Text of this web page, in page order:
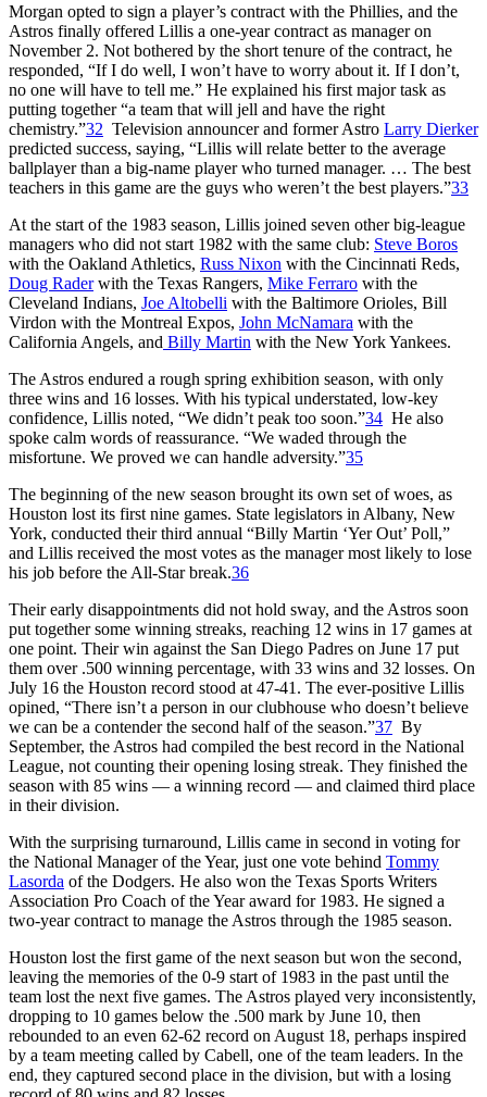
Morgan opted to sign a player’s contract with the Phillies, and the
Astros finally offered Lillis a one-year contract as manager on
November 2. Not bothered by the short tenure of the contract, he
responded, “If I do well, I won’t have to worry about it. If I don’t,
no one will have to tell me.” He explained his first major task as
putting together “a team that will jell and have the right
chemistry.”32 Television announcer and former Astro Larry Dierker
predicted success, saying, “Lillis will relate better to the average
ballplayer than a big-name player who turned manager. … The best
teachers in this game are the guys who weren’t the best players.”33
At the start of the 1983 season, Lillis joined seven other big-league
managers who did not start 1982 with the same club: Steve Boros
with the Oakland Athletics, Russ Nixon with the Cincinnati Reds,
Doug Raderwith the Texas Rangers, Mike Ferraro with the
Cleveland Indians, Joe Altobelli with the Baltimore Orioles, Bill
Virdon with the Montreal Expos, John McNamara with the
California Angels, and Billy Martin with the New York Yankees.
The Astros endured a rough spring exhibition season, with only
three wins and 16 losses. With his typical understated, low-key
confidence, Lillis noted, “We didn’t peak too soon.”34 He also
spoke calm words of reassurance. “We waded through the
misfortune. We proved we can handle adversity.”35
The beginning of the new season brought its own set of woes, as
Houston lost its first nine games. State legislators in Albany, New
York, conducted their third annual “Billy Martin ‘Yer Out’ Poll,”
and Lillis received the most votes as the manager most likely to lose
his job before the All-Star break.36
Their early disappointments did not hold sway, and the Astros soon
put together some winning streaks, reaching 12 wins in 17 games at
one point. Their win against the San Diego Padres on June 17 put
them over .500 winning percentage, with 33 wins and 32 losses. On
July 16 the Houston record stood at 47-41. The ever-positive Lillis
opined, “There isn’t a person in our clubhouse who doesn’t believe
we can be a contender the second half of the season.”37 By
September, the Astros had compiled the best record in the National
League, not counting their opening losing streak. They finished the
season with 85 wins — a winning record — and claimed third place
in their division.
With the surprising turnaround, Lillis came in second in voting for
the National Manager of the Year, just one vote behind Tommy
Lasorda of the Dodgers. He also won the Texas Sports Writers
Association Pro Coach of the Year award for 1983. He signed a
two-year contract to manage the Astros through the 1985 season.
Houston lost the first game of the next season but won the second,
leaving the memories of the 0-9 start of 1983 in the past until the
team lost the next five games. The Astros played very inconsistently,
dropping to 10 games below the .500 mark by June 10, then
rebounded to an even 62-62 record on August 18, perhaps inspired
by a team meeting called by Cabell, one of the team leaders. In the
end, they captured second place in the division, but with a losing